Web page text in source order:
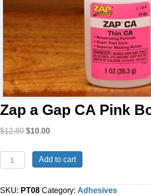
Zap a Gap CA Pink
$12.80 Original
was:
$12.80.
$10.00Current
is:
$10.00.
Zap
a
CA
Add to cart
SKU: PT08 Category: Adhesives